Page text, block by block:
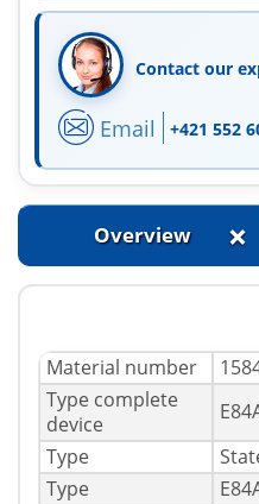
Contact our
Email +421 552
Overview +
Material number
Type complete
device
Type
Type